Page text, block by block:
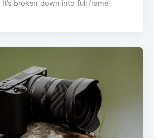
broken down into full frame